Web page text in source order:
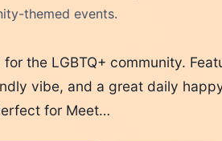
themed events.
the LGBTQ+ community.
vibe, and a great daily
for Meet…